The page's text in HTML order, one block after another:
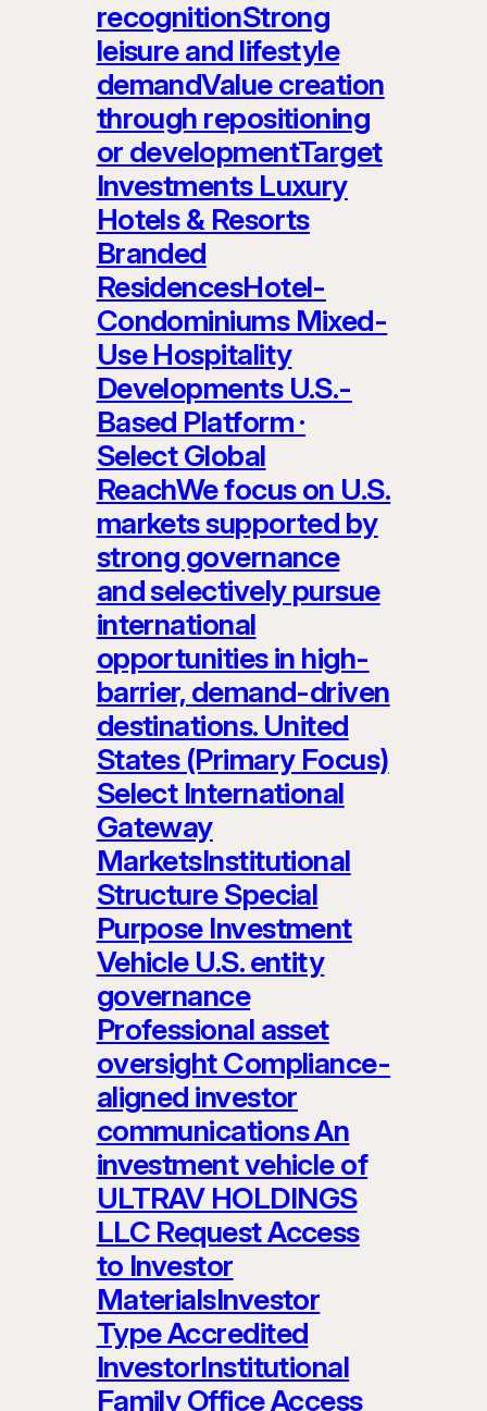
recognitionStrong
leisure and lifestyle
demandValue creation
through repositioning
or developmentTarget
Investments Luxury
Hotels & Resorts
Branded
ResidencesHotel-
Condominiums Mixed-
Use Hospitality
Developments U.S.-
Based Platform ·
Select Global
ReachWe focus on U.S.
markets supported by
strong governance
and selectively pursue
international
opportunities in high-
barrier, demand-driven
destinations. United
States (Primary Focus)
Select International
Gateway
MarketsInstitutional
Structure Special
Purpose Investment
Vehicle U.S. entity
governance
Professional asset
oversight Compliance-
aligned investor
communications An
investment vehicle of
ULTRAV HOLDINGS
LLC Request Access
to Investor
MaterialsInvestor
Type Accredited
InvestorInstitutional
Family Office Access